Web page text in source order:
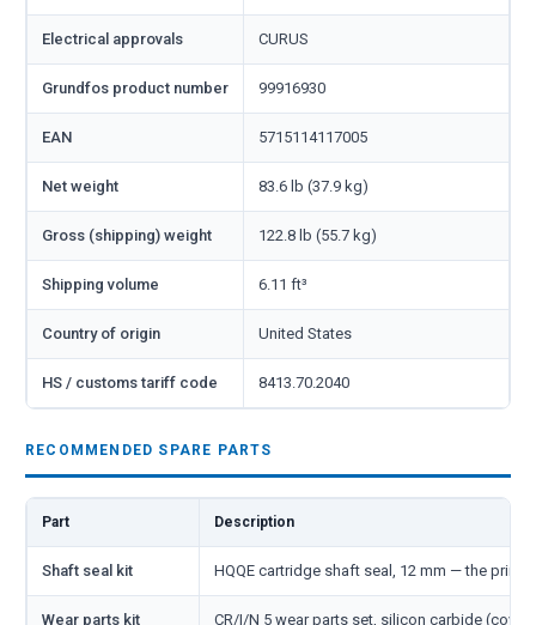
Electrical approvals CURUS
Grundfos product number 99916930
EAN 5715114117005
Net weight 83.6 lb (37.9 kg)
Gross (shipping) weight 122.8 lb (55.7 kg)
Shipping volume 6.11 ft³
Country of origin United States
HS / customs tariff code 8413.70.2040
RECOMMENDED SPARE PARTS
Part Description
Shaft seal kit HQQE cartridge shaft seal, 12 mm — the
Wear parts kit CR/I/N 5 wear parts set, silicon carbide